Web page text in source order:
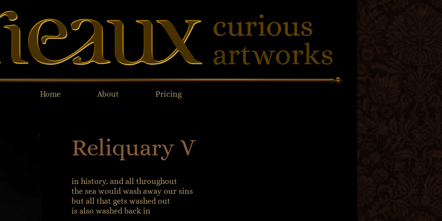
Home About Pricing
Reliquary V
in history, and all throughout
the sea would wash away our sins
but all that gets washed out
is also washed back in